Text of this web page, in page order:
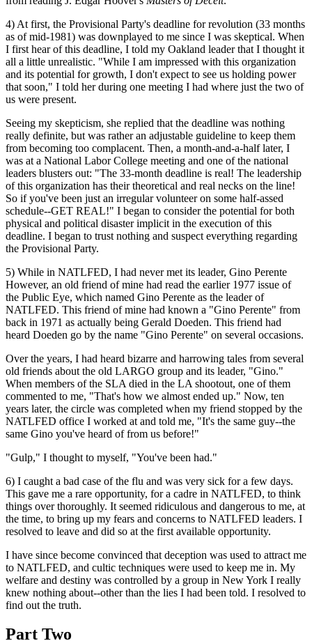
4) At first, the Provisional Party's deadline for revolution (33 months
as of mid-1981) was downplayed to me since I was skeptical. When
I first hear of this deadline, I told my Oakland leader that I thought it
all a little unrealistic. "While I am impressed with this organization
and its potential for growth, I don't expect to see us holding power
that soon," I told her during one meeting I had where just the two of
us were present.
Seeing my skepticism, she replied that the deadline was nothing
really definite, but was rather an adjustable guideline to keep them
from becoming too complacent. Then, a month-and-a-half later, I
was at a National Labor College meeting and one of the national
leaders blusters out: "The 33-month deadline is real! The leadership
of this organization has their theoretical and real necks on the line!
So if you've been just an irregular volunteer on some half-assed
schedule--GET REAL!" I began to consider the potential for both
physical and political disaster implicit in the execution of this
deadline. I began to trust nothing and suspect everything regarding
the Provisional Party.
5) While in NATLFED, I had never met its leader, Gino Perente
However, an old friend of mine had read the earlier 1977 issue of
the Public Eye, which named Gino Perente as the leader of
NATLFED. This friend of mine had known a "Gino Perente" from
back in 1971 as actually being Gerald Doeden. This friend had
heard Doeden go by the name "Gino Perente" on several occasions.
Over the years, I had heard bizarre and harrowing tales from several
old friends about the old LARGO group and its leader, "Gino."
When members of the SLA died in the LA shootout, one of them
commented to me, "That's how we almost ended up." Now, ten
years later, the circle was completed when my friend stopped by the
NATLFED office I worked at and told me, "It's the same guy--the
same Gino you've heard of from us before!"
"Gulp," I thought to myself, "You've been had."
6) I caught a bad case of the flu and was very sick for a few days.
This gave me a rare opportunity, for a cadre in NATLFED, to think
things over thoroughly. It seemed ridiculous and dangerous to me, at
the time, to bring up my fears and concerns to NATLFED leaders. I
resolved to leave and did so at the first available opportunity.
I have since become convinced that deception was used to attract me
to NATLFED, and cultic techniques were used to keep me in. My
welfare and destiny was controlled by a group in New York I really
knew nothing about--other than the lies I had been told. I resolved to
find out the truth.
Part Two